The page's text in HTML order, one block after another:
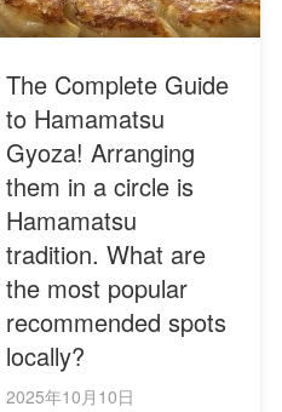
The Complete Guide
to Hamamatsu
Gyoza! Arranging
them in a circle is
Hamamatsu
tradition. What are
the most popular
recommended spots
locally?
2025年10月10日